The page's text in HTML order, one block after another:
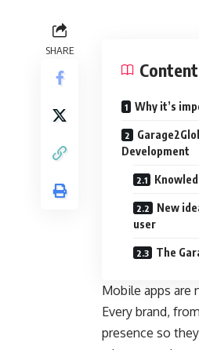
SHARE
Why it’s
Development
New
user
The
Mobile apps are
Every brand,
presence so